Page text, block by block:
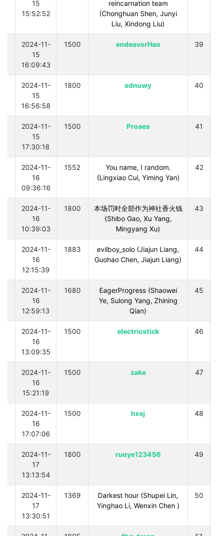
reincarnation team
(Chonghuan Shen, Junyi
Liu, Xindong Liu)
15
15:52:52
39
endeavorHao
1500
2024-11-
15
16:09:43
40
sdnuwy
1800
2024-11-
15
16:56:58
41
Proaes
1500
2024-11-
15
17:30:18
42
You name, I random.
(Lingxiao Cui, Yiming Yan)
1552
2024-11-
16
09:36:16
43
本场罚时全部作为神社香火钱
(Shibo Gao, Xu Yang,
Mingyang Xu)
1800
2024-11-
16
10:39:03
44
evilboy_solo (Jiajun Liang,
Guohao Chen, Jiajun Liang)
1883
2024-11-
16
12:15:39
45
EagerProgress (Shaowei
Ye, Sulong Yang, Zhining
Qian)
1680
2024-11-
16
12:59:13
46
electricstick
1500
2024-11-
16
13:09:35
47
zake
1500
2024-11-
16
15:21:19
48
hxsj
1500
2024-11-
16
17:07:06
49
ruoye123456
1800
2024-11-
17
13:13:54
50
Darkest hour (Shupei Lin,
Yinghao Li, Wenxin Chen )
1369
2024-11-
17
13:30:51